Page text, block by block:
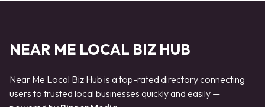
NEAR ME LOCAL BIZ HUB
Near Me Local Biz Hub is a top-rated directory connecting
users to trusted local businesses quickly and easily —